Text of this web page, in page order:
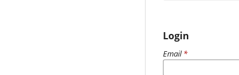
Login
Email*